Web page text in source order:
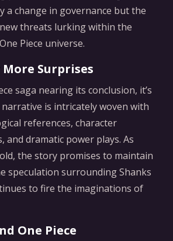
a change in governance but the
threats lurking within the
Piece universe.
Surprises
saga nearing its conclusion, it’s
is intricately woven with
references, character
dramatic power plays. As
the story promises to maintain
speculation surrounding Shanks
to fire the imaginations of
One Piece